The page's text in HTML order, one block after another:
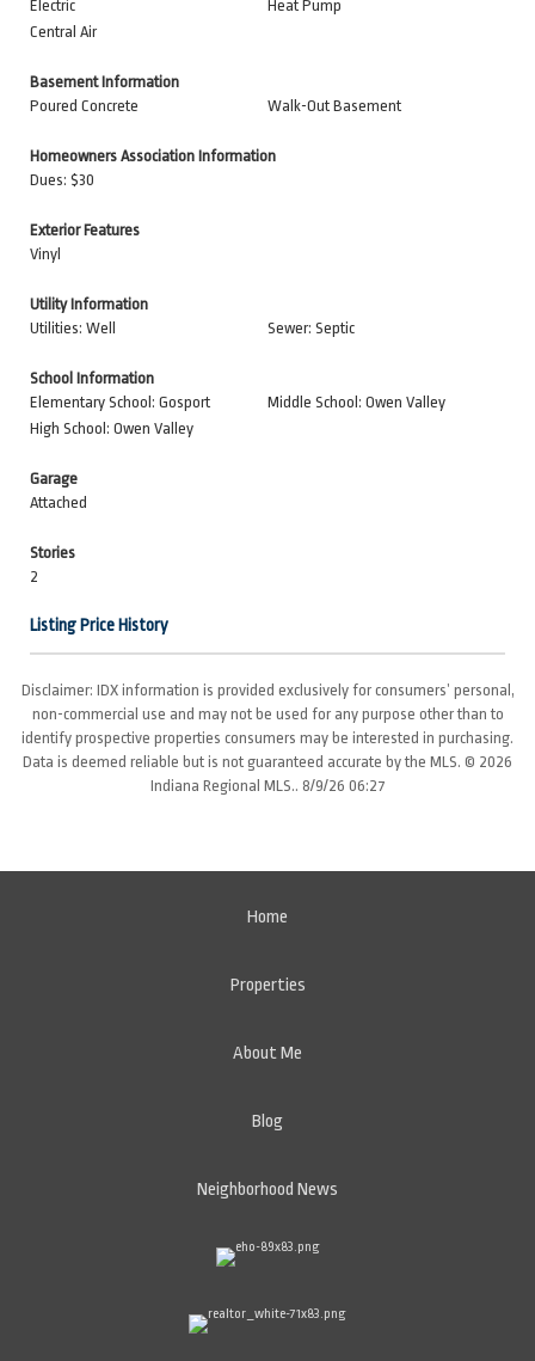
Electric
Heat Pump
Central Air
Basement Information
Poured Concrete
Walk-Out Basement
Homeowners Association Information
Dues: $30
Exterior Features
Vinyl
Utility Information
Utilities: Well
Sewer: Septic
School Information
Elementary School: Gosport
Middle School: Owen Valley
High School: Owen Valley
Garage
Attached
Stories
2
Listing Price History
Disclaimer: IDX information is provided exclusively for consumers’ personal,
non-commercial use and may not be used for any purpose other than to
identify prospective properties consumers may be interested in purchasing.
Data is deemed reliable but is not guaranteed accurate by the MLS. © 2026
Indiana Regional MLS.. 8/9/26 06:27
Home
Properties
About Me
Blog
Neighborhood News